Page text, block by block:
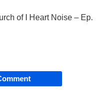
of I Heart Noise – Ep.